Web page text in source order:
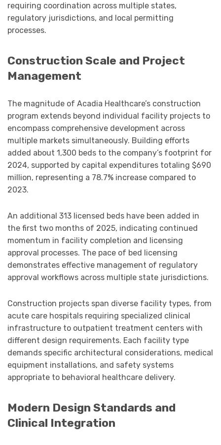
requiring coordination across multiple states,
regulatory jurisdictions, and local permitting
processes.
Construction Scale and Project
Management
The magnitude of Acadia Healthcare’s construction
program extends beyond individual facility projects to
encompass comprehensive development across
multiple markets simultaneously. Building efforts
added about 1,300 beds to the company’s footprint for
2024, supported by capital expenditures totaling $690
million, representing a 78.7% increase compared to
2023.
An additional 313 licensed beds have been added in
the first two months of 2025, indicating continued
momentum in facility completion and licensing
approval processes. The pace of bed licensing
demonstrates effective management of regulatory
approval workflows across multiple state jurisdictions.
Construction projects span diverse facility types, from
acute care hospitals requiring specialized clinical
infrastructure to outpatient treatment centers with
different design requirements. Each facility type
demands specific architectural considerations, medical
equipment installations, and safety systems
appropriate to behavioral healthcare delivery.
Modern Design Standards and
Clinical Integration